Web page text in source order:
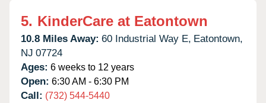
5. KinderCare at Eatontown
10.8 Miles Away: 60 Industrial Way E, Eatontown,
NJ 07724
Ages: 6 weeks to 12 years
Open: 6:30 AM - 6:30 PM
Call: (732) 544-5440